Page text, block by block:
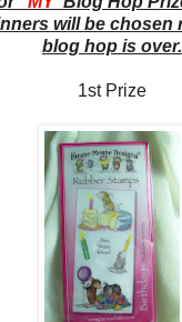
will be chosen
blog hop is over.
1st Prize